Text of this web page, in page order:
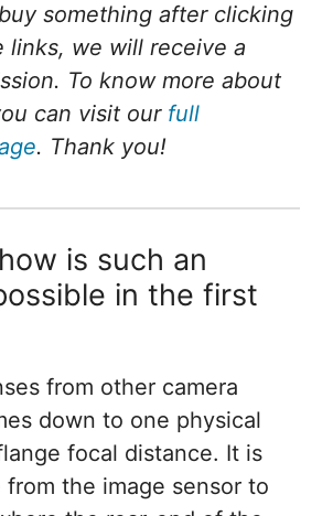
something after clicking
links, we will receive a
To know more about
can visit our full
. Thank you!
is such an
in the first
from other camera
down to one physical
focal distance. It is
the image sensor to